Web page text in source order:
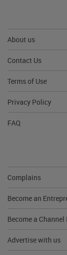
About us
Contact Us
Terms of Use
Privacy Policy
FAQ
Complains
Become an
Become a
Advertise with us